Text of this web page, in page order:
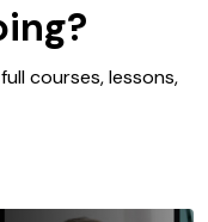
courses, lessons,